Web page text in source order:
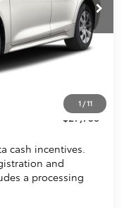
1 /11
$26,744
$995
$27,738
cash incentives.
and
a processing